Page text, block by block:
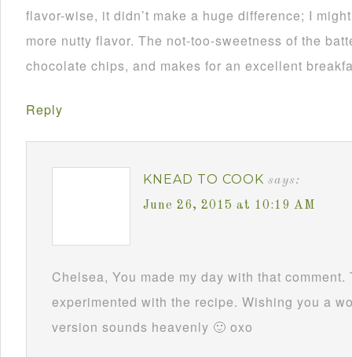
flavor-wise, it didn’t make a huge difference; I
more nutty flavor. The not-too-sweetness of the
chocolate chips, and makes for an excellent
Reply
KNEAD TO COOK says:
June 26, 2015 at 10:19 AM
Chelsea, You made my day with that
experimented with the recipe. Wishing you a
version sounds heavenly 🙂 oxo